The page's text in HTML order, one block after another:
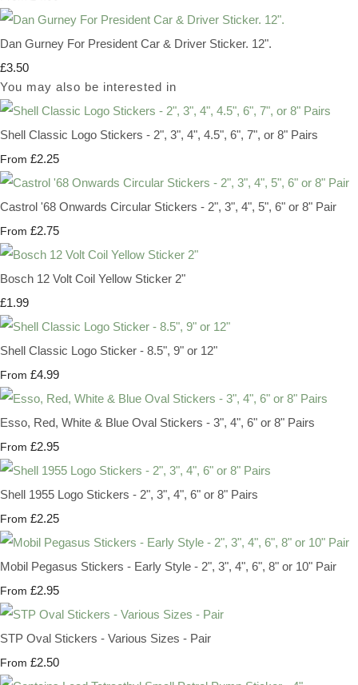
Dan Gurney For President Car & Driver Sticker. 12".
£3.50
You may also be interested in
Shell Classic Logo Stickers - 2", 3", 4", 4.5", 6", 7", or 8" Pairs
From £2.25
Castrol '68 Onwards Circular Stickers - 2", 3", 4", 5", 6" or 8" Pair
From £2.75
Bosch 12 Volt Coil Yellow Sticker 2"
£1.99
Shell Classic Logo Sticker - 8.5", 9" or 12"
From £4.99
Esso, Red, White & Blue Oval Stickers - 3", 4", 6" or 8" Pairs
From £2.95
Shell 1955 Logo Stickers - 2", 3", 4", 6" or 8" Pairs
From £2.25
Mobil Pegasus Stickers - Early Style - 2", 3", 4", 6", 8" or 10" Pair
From £2.95
STP Oval Stickers - Various Sizes - Pair
From £2.50